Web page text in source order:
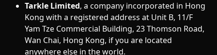
Tarkle Limited, a company incorporated in Hong
Kong with a registered address at Unit B, 11/F
Yam Tze Commercial Building, 23 Thomson Road,
Wan Chai, Hong Kong, if you are located
anywhere else in the world.